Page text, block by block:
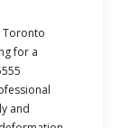
Toronto
for a
and